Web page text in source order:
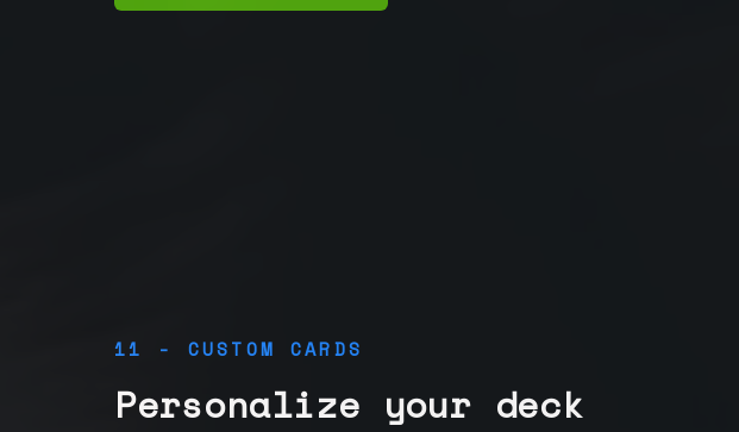
11 - CUSTOM CARDS
Personalize your deck